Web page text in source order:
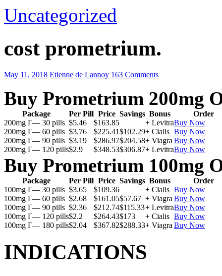
Uncategorized
cost prometrium.
May 11, 2018 Etienne de Lannoy 163 Comments
Buy Prometrium 200mg
Package Per Pill Price Savings Bonus
Order
200mg Г— 30 pills $5.46 $163.85 + LevitraBuy Now
200mg Г— 60 pills $3.76 $225.41$102.29+ Cialis Buy Now
200mg Г— 90 pills $3.19 $286.97$204.58+ Viagra Buy Now
200mg Г— 120 pills$2.9 $348.53$306.87+ LevitraBuy Now
Buy Prometrium 100mg
Package Per Pill Price Savings Bonus
Order
100mg Г— 30 pills $3.65 $109.36 + Cialis Buy Now
100mg Г— 60 pills $2.68 $161.05$57.67 + Viagra Buy Now
100mg Г— 90 pills $2.36 $212.74$115.33+ LevitraBuy Now
100mg Г— 120 pills$2.2 $264.43$173 + Cialis Buy Now
100mg Г— 180 pills$2.04 $367.82$288.33+ Viagra Buy Now
INDICATIONS